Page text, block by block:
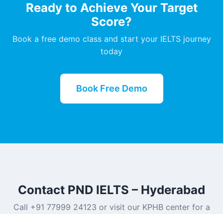
Ready to Achieve Your Target
Score?
Book a free demo class and start your IELTS journey
today
Book Free Demo
Contact PND IELTS – Hyderabad
Call +91 77999 24123 or visit our KPHB center for a